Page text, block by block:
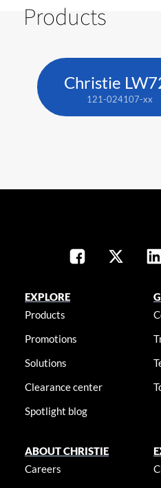
Products
Christie
121-024107-xx
EXPLORE
Products
Promotions
Solutions
Clearance center
Spotlight blog
ABOUT CHRISTIE
Careers